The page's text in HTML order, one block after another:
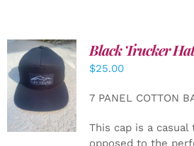
ADD TO
CART
/
Black Trucker Hat
$25.00
7 PANEL COTTON
This cap is a
opposed to the